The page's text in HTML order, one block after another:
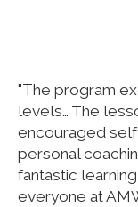
"The program
levels… The
encouraged
personal
fantastic
everyone at